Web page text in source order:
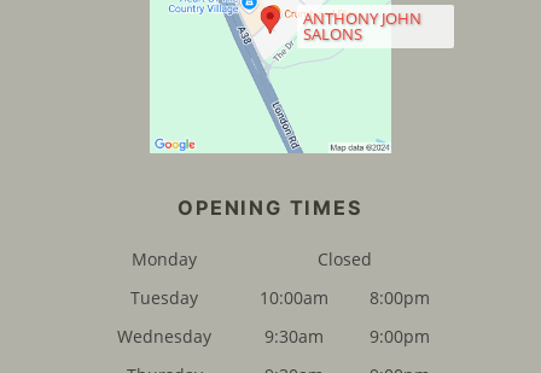
ANTHONY JOHN
SALONS
Monday
Closed
Tuesday
10:00am
8:00pm
Wednesday
9:30am
9:00pm